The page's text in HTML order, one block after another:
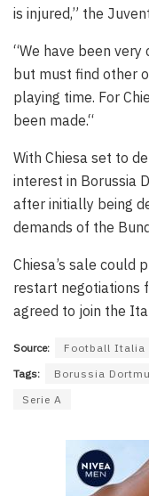
is injured,” the
“We have been
but must find other
playing time. For
been made.“
With Chiesa set to
interest in Borussia
after initially being
demands of the
Chiesa’s sale could
restart negotiations
agreed to join the
Source:
Football Italia
Tags:
Borussia
Serie A